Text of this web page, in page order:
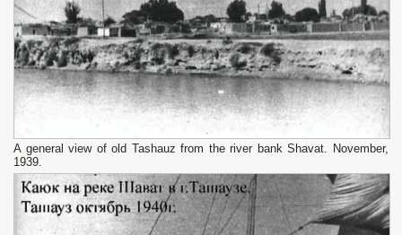
A general view of old Tashauz from the river bank Shavat. November,
1939.